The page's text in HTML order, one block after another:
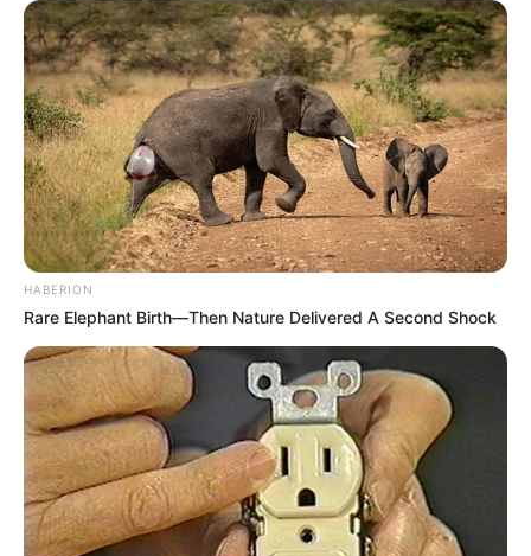
Recent News
HABERION
Rare Elephant Birth—Then Nature Delivered A Second Shock